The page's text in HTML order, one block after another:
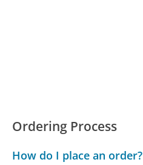
Ordering Process
How do I place an order?